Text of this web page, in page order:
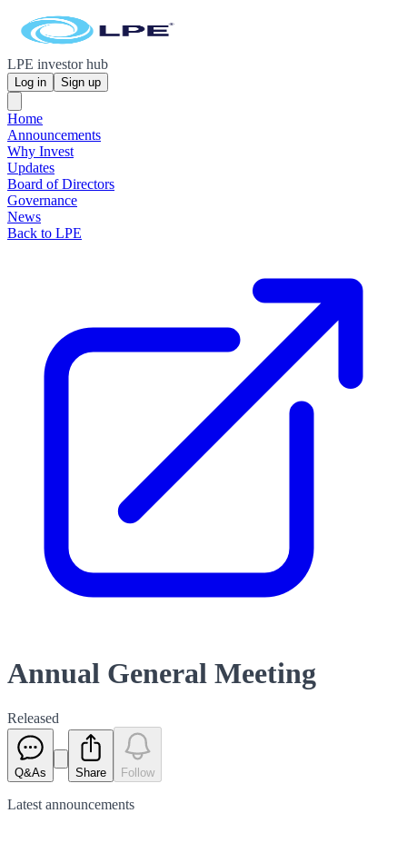
LPE investor hub
Log in Sign up
Home
Announcements
Why Invest
Updates
Board of Directors
Governance
News
Back to LPE
Annual General Meeting
Released
Q&As Share Follow
Latest announcements